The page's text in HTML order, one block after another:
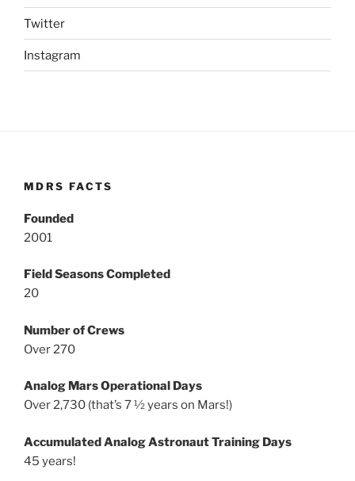
Twitter
Instagram
MDRS FACTS
Founded
2001
Field Seasons Completed
20
Number of Crews
Over 270
Analog Mars Operational Days
Over 2,730 (that’s 7 ½ years on Mars!)
Accumulated Analog Astronaut Training Days
45 years!